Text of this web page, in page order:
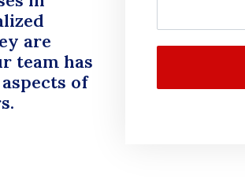
are
team has
of